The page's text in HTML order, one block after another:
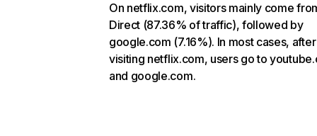
On netflix.com, visitors mainly come
Direct (87.36% of traffic), followed by
google.com (7.16%). In most cases, after
visiting netflix.com, users go to
and google.com.